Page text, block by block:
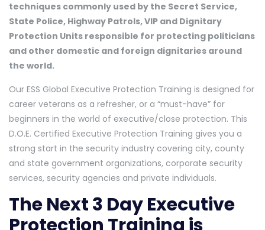
techniques commonly used by the Secret Service,
State Police, Highway Patrols, VIP and Dignitary
Protection Units responsible for protecting politicians
and other domestic and foreign dignitaries around
the world.
Our ESS Global Executive Protection Training is designed for
career veterans as a refresher, or a “must-have” for
beginners in the world of executive/close protection. This
D.O.E. Certified Executive Protection Training gives you a
strong start in the security industry covering city, county
and state government organizations, corporate security
services, security agencies and private individuals.
The Next 3 Day Executive